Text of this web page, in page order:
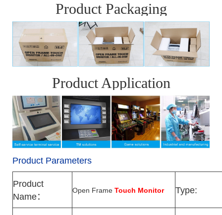
Product Packaging
Product Application
Product Parameters
Product
Name：
Open Frame Touch Monitor Type: